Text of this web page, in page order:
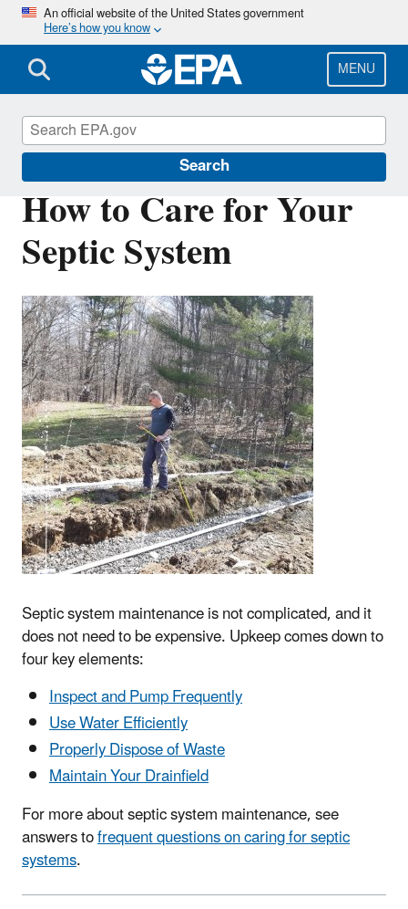
Skip
main
content
An official website of the United States government
Here’s how you know
MENU
Search
How to Care for Your
Septic System
Septic system maintenance is not complicated, and it
does not need to be expensive. Upkeep comes down to
four key elements:
Inspect and Pump Frequently
Use Water Efficiently
Properly Dispose of Waste
Maintain Your Drainfield
For more about septic system maintenance, see
answers tofrequent questions on caring for septic
systems.
Septic Systems